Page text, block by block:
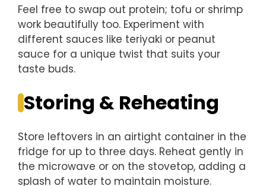
Feel free to swap out protein; tofu or shrimp
work beautifully too. Experiment with
different sauces like teriyaki or peanut
sauce for a unique twist that suits your
taste buds.
Storing & Reheating
Store leftovers in an airtight container in the
fridge for up to three days. Reheat gently in
the microwave or on the stovetop, adding a
splash of water to maintain moisture.